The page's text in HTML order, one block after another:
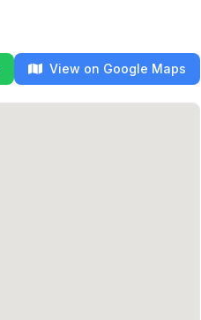
View on Google Maps